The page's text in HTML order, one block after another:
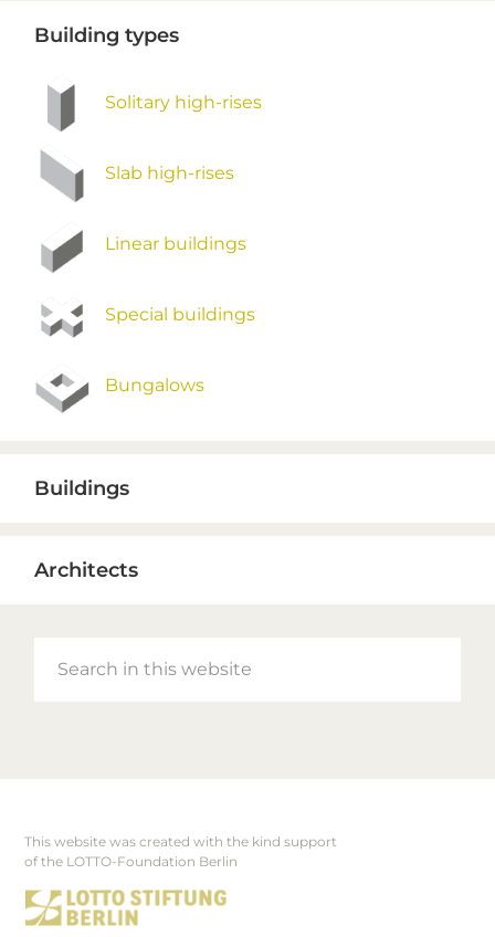
Building types
Solitary high-rises
Slab high-rises
Linear buildings
Special buildings
Bungalows
Buildings
Architects
Footer
This website was created with the kind support
of the LOTTO-Foundation Berlin